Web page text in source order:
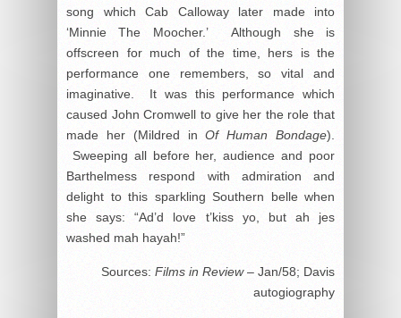
song which Cab Calloway later made into
‘Minnie The Moocher.’ Although she is
offscreen for much of the time, hers is the
performance one remembers, so vital and
imaginative. It was this performance which
caused John Cromwell to give her the role that
made her (Mildred inOf Human Bondage).
Sweeping all before her, audience and poor
Barthelmess respond with admiration and
delight to this sparkling Southern belle when
she says: “Ad’d love t’kiss yo, but ah jes
washed mah hayah!”
Sources: Films in Review– Jan/58; Davis
autogiography